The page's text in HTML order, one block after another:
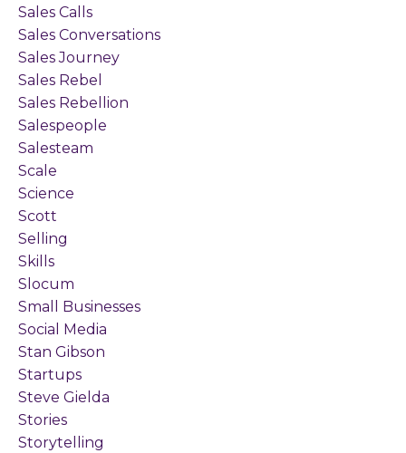
Sales Calls
Sales Conversations
Sales Journey
Sales Rebel
Sales Rebellion
Salespeople
Salesteam
Scale
Science
Scott
Selling
Skills
Slocum
Small Businesses
Social Media
Stan Gibson
Startups
Steve Gielda
Stories
Storytelling